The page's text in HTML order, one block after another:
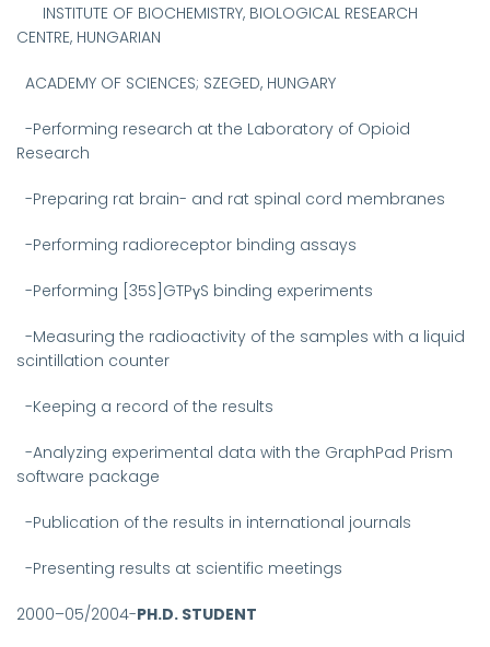
INSTITUTE OF BIOCHEMISTRY, BIOLOGICAL RESEARCH
CENTRE, HUNGARIAN
ACADEMY OF SCIENCES; SZEGED, HUNGARY
-Performing research at the Laboratory of Opioid
Research
-Preparing rat brain- and rat spinal cord membranes
-Performing radioreceptor binding assays
-Performing [35S]GTPγS binding experiments
-Measuring the radioactivity of the samples with a liquid
scintillation counter
-Keeping a record of the results
-Analyzing experimental data with the GraphPad Prism
software package
-Publication of the results in international journals
-Presenting results at scientific meetings
2000–05/2004-PH.D. STUDENT